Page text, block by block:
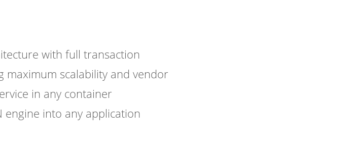
with full transaction
maximum scalability and vendor
in any container
into any application